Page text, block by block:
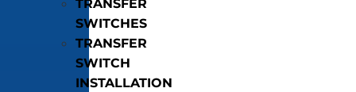
TRANSFER
SWITCHES
TRANSFER
SWITCH
INSTALLATION